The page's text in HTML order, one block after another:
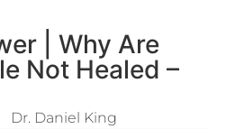
| Why Are
Not Healed –
Dr. Daniel King